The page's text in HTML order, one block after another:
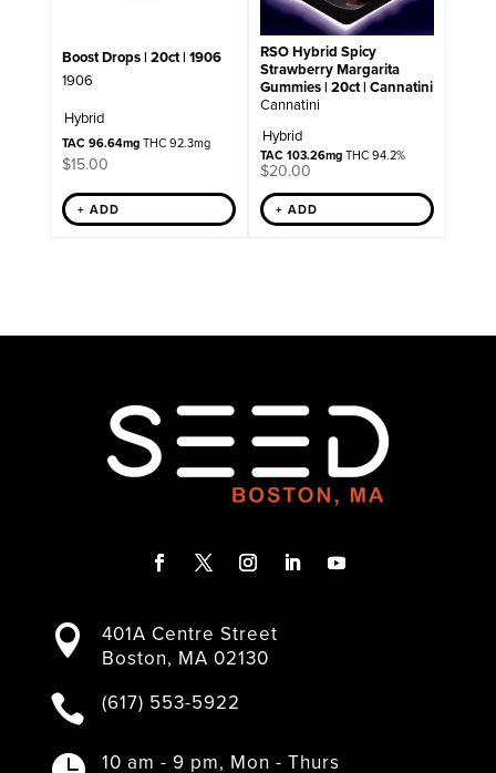
Boost Drops | 20ct | 1906
1906
Hybrid
TAC 96.64mgTHC 92.3mg
$15.00
+ ADD
RSO Hybrid Spicy
Strawberry Margarita
Gummies | 20ct | Cannatini
Cannatini
Hybrid
TAC 103.26mgTHC 94.2%
$20.00
+ ADD
c
e
o
k
i
t
e
s
t
g
a
n

401A Centre Street
Boston, MA 02130
 (617) 553-5922
10 am - 9 pm, Mon - Thurs